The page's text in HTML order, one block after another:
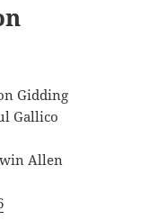
Gidding
Gallico
Allen